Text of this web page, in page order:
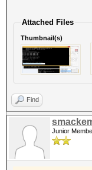
Attached Files
Thumbnail(s)
Find
Junior